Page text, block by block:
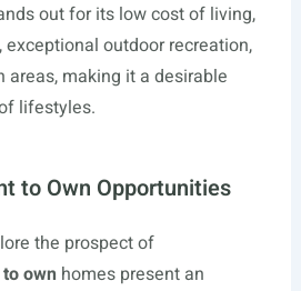
out for its low cost of living,
outdoor recreation,
areas, making it a desirable
lifestyles.
to Own Opportunities
the prospect of
own homes present an